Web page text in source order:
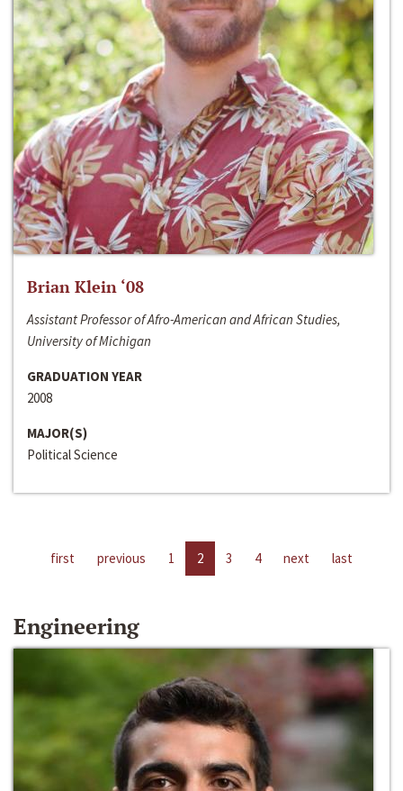
Brian Klein ‘08
Assistant Professor of Afro-American and African Studies,
University of Michigan
GRADUATION YEAR
2008
MAJOR(S)
Political Science
first previous 1 2 3 4 next last
Engineering